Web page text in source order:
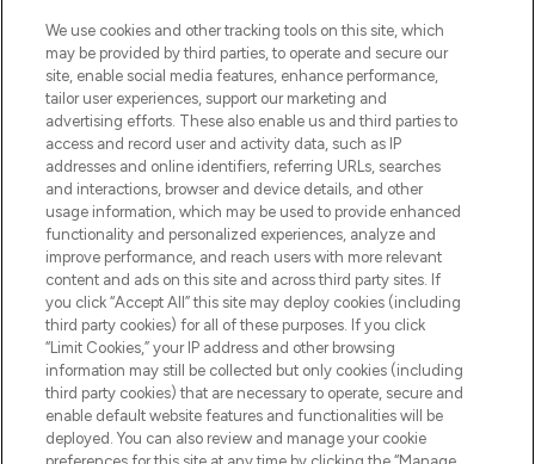
COMPANY INFORMATION
ABOUT LOOKFANTASTIC
STORES AND SALONS
Pay Securely With
We use cookies and other tracking tools on this site, which
may be provided by third parties, to operate and secure our
site, enable social media features, enhance performance,
tailor user experiences, support our marketing and
advertising efforts. These also enable us and third parties to
access and record user and activity data, such as IP
addresses and online identifiers, referring URLs, searches
and interactions, browser and device details, and other
usage information, which may be used to provide enhanced
functionality and personalized experiences, analyze and
improve performance, and reach users with more relevant
content and ads on this site and across third party sites. If
you click “Accept All” this site may deploy cookies (including
third party cookies) for all of these purposes. If you click
“Limit Cookies,” your IP address and other browsing
information may still be collected but only cookies (including
third party cookies) that are necessary to operate, secure and
enable default website features and functionalities will be
deployed. You can also review and manage your cookie